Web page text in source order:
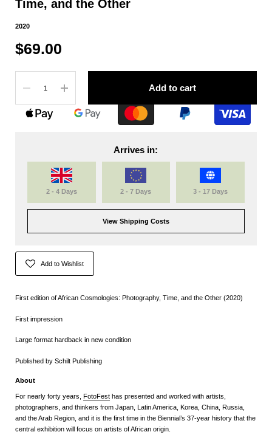
Time, and the Other
2020
$69.00
Add to cart
Arrives in:
2 - 4 Days 2 - 7 Days 3 - 17 Days
View Shipping Costs
Add to Wishlist
First edition of African Cosmologies: Photography, Time, and the Other (2020)
First impression
Large format hardback in new condition
Published by Schilt Publishing
About
For nearly forty years, FotoFest has presented and worked with artists,
photographers, and thinkers from Japan, Latin America, Korea, China, Russia,
and the Arab Region, and it is the first time in the Biennial’s 37-year history that the
central exhibition will focus on artists of African origin.